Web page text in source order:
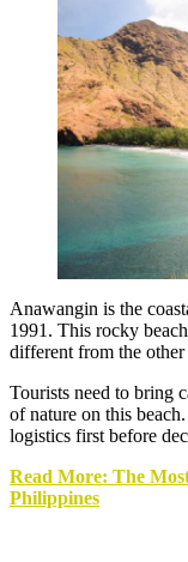
Anawangin is the
1991. This rocky
different from the other
Tourists need to bring
of nature on this
logistics first before
Read More: The
Philippines